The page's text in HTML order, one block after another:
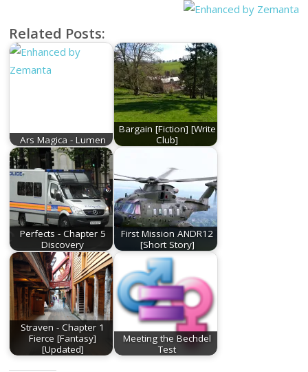
Related Posts:
Ars Magica - Lumen
Bargain [Fiction] [Write
Club]
Perfects - Chapter 5
Discovery
First Mission ANDR12
[Short Story]
Straven - Chapter 1
Fierce [Fantasy]
[Updated]
Meeting the Bechdel
Test